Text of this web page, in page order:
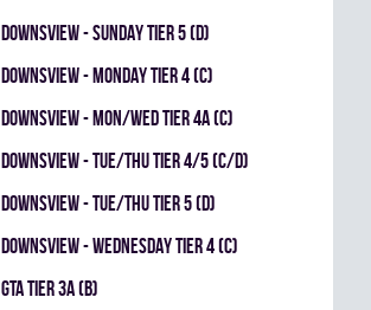
DOWNSVIEW - SUNDAY TIER 5 (D)
DOWNSVIEW - MONDAY TIER 4 (C)
Downsview - MON/WED TIER 4A (C)
DOWNSVIEW - TUE/THU TIER 4/5 (C/D)
DOWNSVIEW - TUE/THU TIER 5 (D)
DOWNSVIEW - WEDNESDAY TIER 4 (C)
GTA TIER 3A (B)